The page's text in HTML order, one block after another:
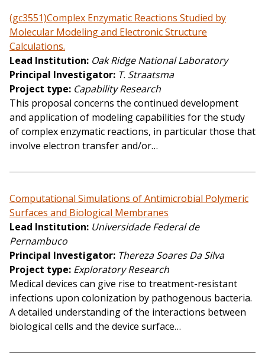
(gc3551)Complex Enzymatic Reactions Studied by
Molecular Modeling and Electronic Structure
Calculations.
Lead Institution Oak Ridge National Laboratory
Principal Investigator T. Straatsma
Project type Capability Research
This proposal concerns the continued development
and application of modeling capabilities for the study
of complex enzymatic reactions, in particular those that
involve electron transfer and/or…
Computational Simulations of Antimicrobial Polymeric
Surfaces and Biological Membranes
Lead Institution Universidade Federal de
Pernambuco
Principal Investigator Thereza Soares Da Silva
Project type Exploratory Research
Medical devices can give rise to treatment-resistant
infections upon colonization by pathogenous bacteria.
A detailed understanding of the interactions between
biological cells and the device surface…